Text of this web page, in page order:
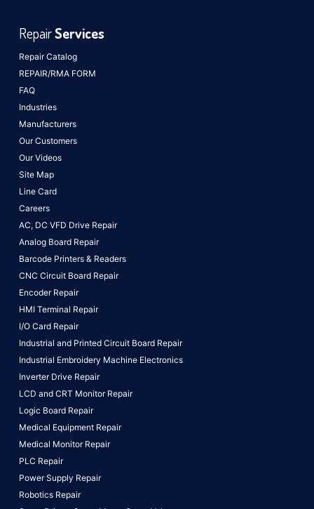
Repair Catalog
REPAIR/RMA FORM
FAQ
Industries
Manufacturers
Our Customers
Our Videos
Site Map
Line Card
Careers
RepairServices
AC, DC VFD Drive Repair
Analog Board Repair
Barcode Printers & Readers
CNC Circuit Board Repair
Encoder Repair
HMI Terminal Repair
I/O Card Repair
Industrial and Printed Circuit Board Repair
Industrial Embroidery Machine Electronics
Inverter Drive Repair
LCD and CRT Monitor Repair
Logic Board Repair
Medical Equipment Repair
Medical Monitor Repair
PLC Repair
Power Supply Repair
Robotics Repair